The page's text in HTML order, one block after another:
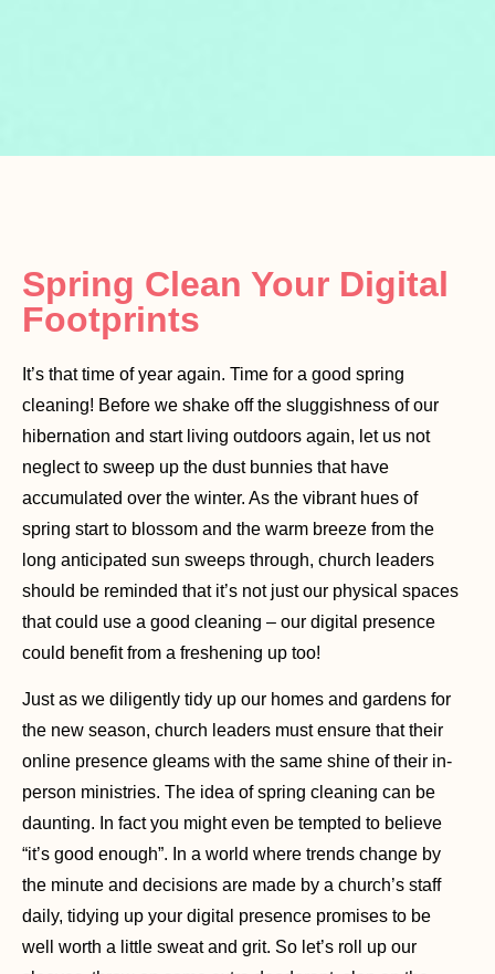
Spring Clean Your Digital
Footprints
It’s that time of year again. Time for a good spring
cleaning! Before we shake off the sluggishness of our
hibernation and start living outdoors again, let us not
neglect to sweep up the dust bunnies that have
accumulated over the winter. As the vibrant hues of
spring start to blossom and the warm breeze from the
long anticipated sun sweeps through, church leaders
should be reminded that it’s not just our physical spaces
that could use a good cleaning – our digital presence
could benefit from a freshening up too!
Just as we diligently tidy up our homes and gardens for
the new season, church leaders must ensure that their
online presence gleams with the same shine of their in-
person ministries. The idea of spring cleaning can be
daunting. In fact you might even be tempted to believe
“it’s good enough”. In a world where trends change by
the minute and decisions are made by a church’s staff
daily, tidying up your digital presence promises to be
well worth a little sweat and grit. So let’s roll up our